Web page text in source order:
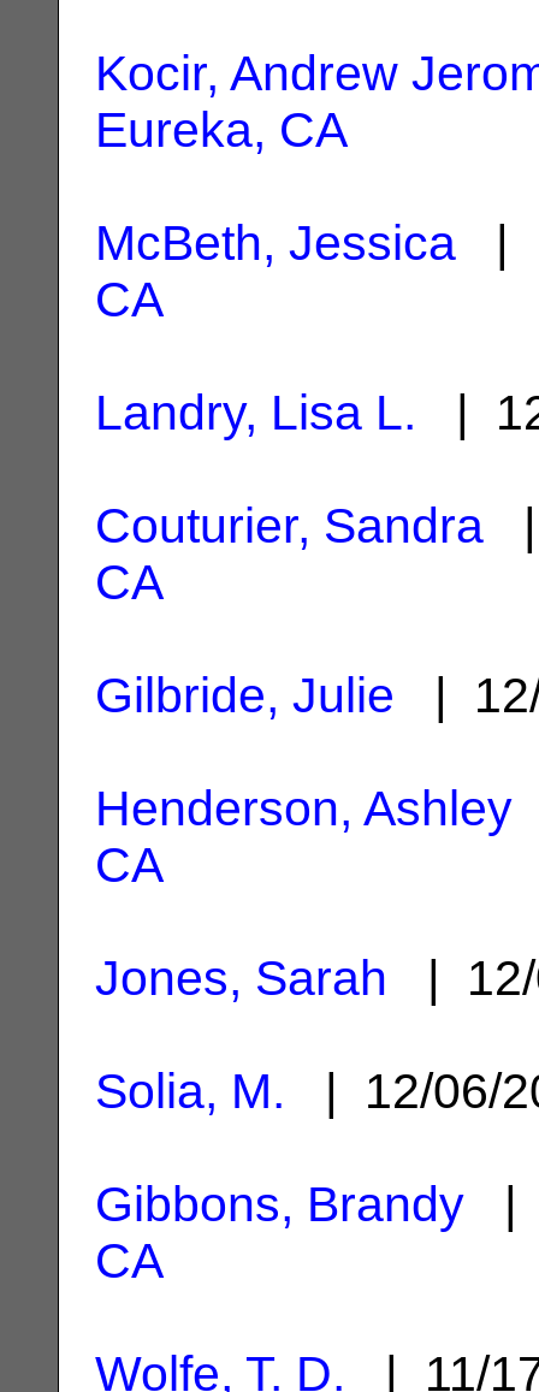
Kocir, Andrew
Eureka, CA
McBeth, Jessica |
CA
Landry, Lisa L. |
Couturier, Sandra |
CA
Gilbride, Julie |
Henderson, Ashley
CA
Jones, Sarah |
Solia, M. | 12/06/
Gibbons, Brandy |
CA
Wolfe, T. D. | 11/